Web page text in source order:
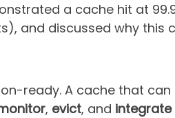
a cache hit at
and discussed why this
ready. A cache that
, evict, and integrate